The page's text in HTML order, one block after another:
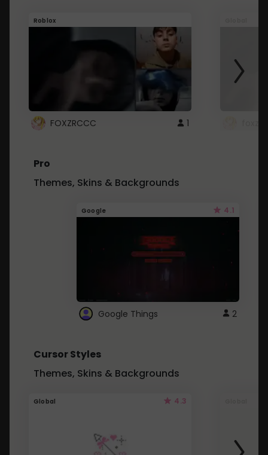
Roblox
FOXZRCCC 1
Pro
Themes, Skins & Backgrounds
Google 4.1
Google Things 2
Cursor Styles
Themes, Skins & Backgrounds
Global 4.3